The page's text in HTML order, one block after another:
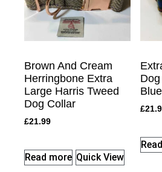
Brown And Cream
Herringbone Extra
Large Harris Tweed
Dog Collar
£21.99
Read more Quick View
£